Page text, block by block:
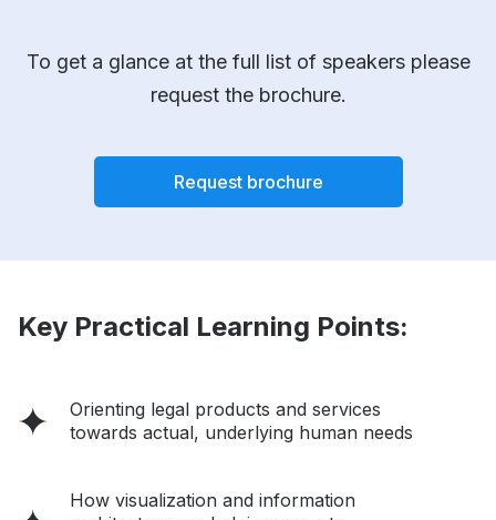
To get a glance at the full list of speakers please
request the brochure.
Request brochure
Key Practical Learning Points:
Orienting legal products and services
towards actual, underlying human needs
How visualization and information